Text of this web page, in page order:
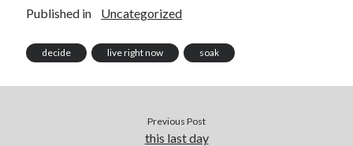
Published in Uncategorized
decide live right now soak
Previous Post
this last day